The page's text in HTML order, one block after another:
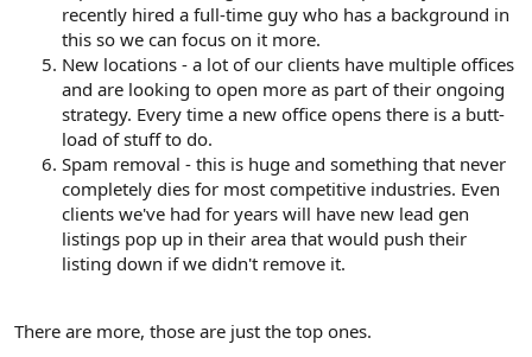
recently hired a full-time guy who has a background in
this so we can focus on it more.
New locations - a lot of our clients have multiple offices
and are looking to open more as part of their ongoing
strategy. Every time a new office opens there is a butt-
load of stuff to do.
Spam removal - this is huge and something that never
completely dies for most competitive industries. Even
clients we've had for years will have new lead gen
listings pop up in their area that would push their
listing down if we didn't remove it.
There are more, those are just the top ones.